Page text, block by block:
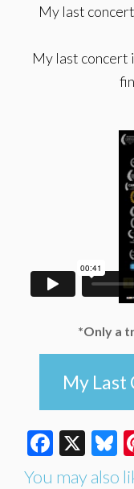
My last
My last concert
*Only a
My Last
X
You may also